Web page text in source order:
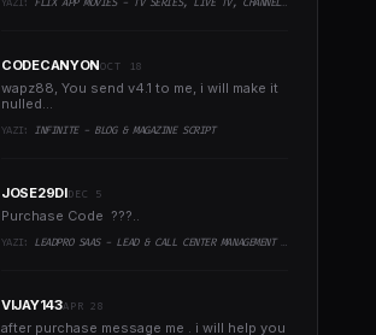
CODECANYONOCT 18
wapz88, You send v4.1 to me, i will make it
nulled...
YAZI: INFINITE - BLOG & MAGAZINE SCRIPT
JOSE29DIDEC 5
Purchase Code ???..
YAZI: LEADPRO SAAS - LEAD & CALL CENTER MANAGEMENT CRM
VIJAY143APR 28
after purchase message me . i will help you